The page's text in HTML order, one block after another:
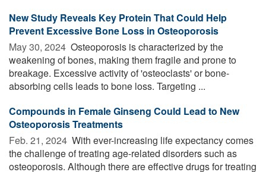
New Study Reveals Key Protein That Could Help
Prevent Excessive Bone Loss in Osteoporosis
May 30, 2024  Osteoporosis is characterized by the
weakening of bones, making them fragile and prone to
breakage. Excessive activity of 'osteoclasts' or bone-
absorbing cells leads to bone loss. Targeting ...
Compounds in Female Ginseng Could Lead to New
Osteoporosis Treatments
Feb. 21, 2024  With ever-increasing life expectancy comes
the challenge of treating age-related disorders such as
osteoporosis. Although there are effective drugs for treating